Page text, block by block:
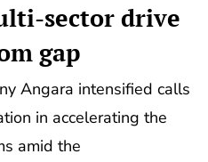
sector drive
gap
Angara intensified calls
in accelerating the
amid the